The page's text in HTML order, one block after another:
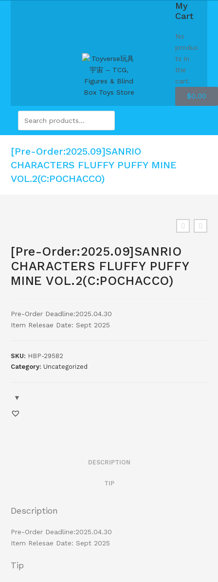
My
Cart
No
produc
ts in
the
cart.
$0.00
[Pre-Order:2025.09]SANRIO
CHARACTERS FLUFFY PUFFY MINE
VOL.2(C:POCHACCO)
[Pre-Order:2025.09]SANRIO
CHARACTERS FLUFFY PUFFY
MINE VOL.2(C:POCHACCO)
Pre-Order Deadline:2025.04.30
Item Relesae Date: Sept 2025
SKU: HBP-29582
Category: Uncategorized
DESCRIPTION
TIP
Description
Pre-Order Deadline:2025.04.30
Item Relesae Date: Sept 2025
Tip